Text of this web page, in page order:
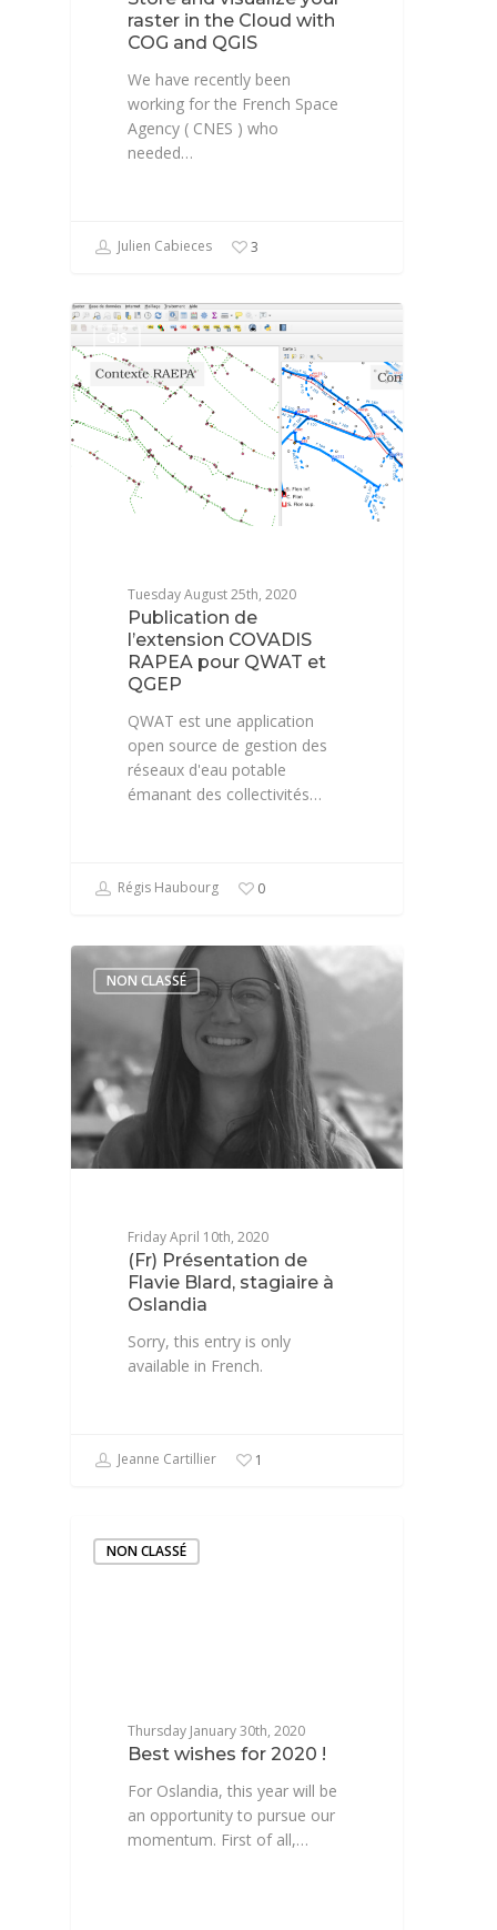
raster in the Cloud with
COG and QGIS
We have recently been
working for the French Space
Agency ( CNES ) who
needed…
Julien Cabieces 3
GIS
Tuesday August 25th, 2020
Publication de
l’extension COVADIS
RAPEA pour QWAT et
QGEP
QWAT est une application
open source de gestion des
réseaux d'eau potable
émanant des collectivités…
Régis Haubourg 0
NON CLASSÉ
Friday April 10th, 2020
(Fr) Présentation de
Flavie Blard, stagiaire à
Oslandia
Sorry, this entry is only
available in French.
Jeanne Cartillier 1
NON CLASSÉ
Thursday January 30th, 2020
Best wishes for 2020 !
For Oslandia, this year will be
an opportunity to pursue our
momentum. First of all,…